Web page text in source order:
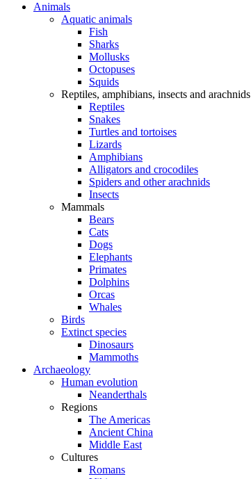
Animals
Aquatic animals
Fish
Sharks
Mollusks
Octopuses
Squids
Reptiles, amphibians, insects and arachnids
Reptiles
Snakes
Turtles and tortoises
Lizards
Amphibians
Alligators and crocodiles
Spiders and other arachnids
Insects
Mammals
Bears
Cats
Dogs
Elephants
Primates
Dolphins
Orcas
Whales
Birds
Extinct species
Dinosaurs
Mammoths
Archaeology
Human evolution
Neanderthals
Regions
The Americas
Ancient China
Middle East
Cultures
Romans